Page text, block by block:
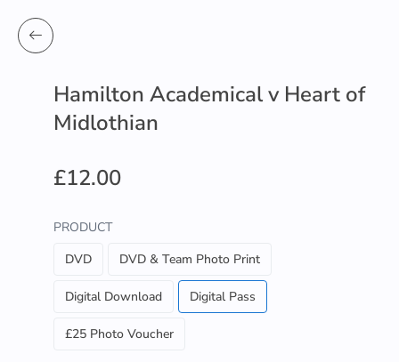
Hamilton Academical v Heart of
Midlothian
£12.00
PRODUCT
DVD
DVD & Team Photo Print
Digital Download Digital Pass
£25 Photo Voucher